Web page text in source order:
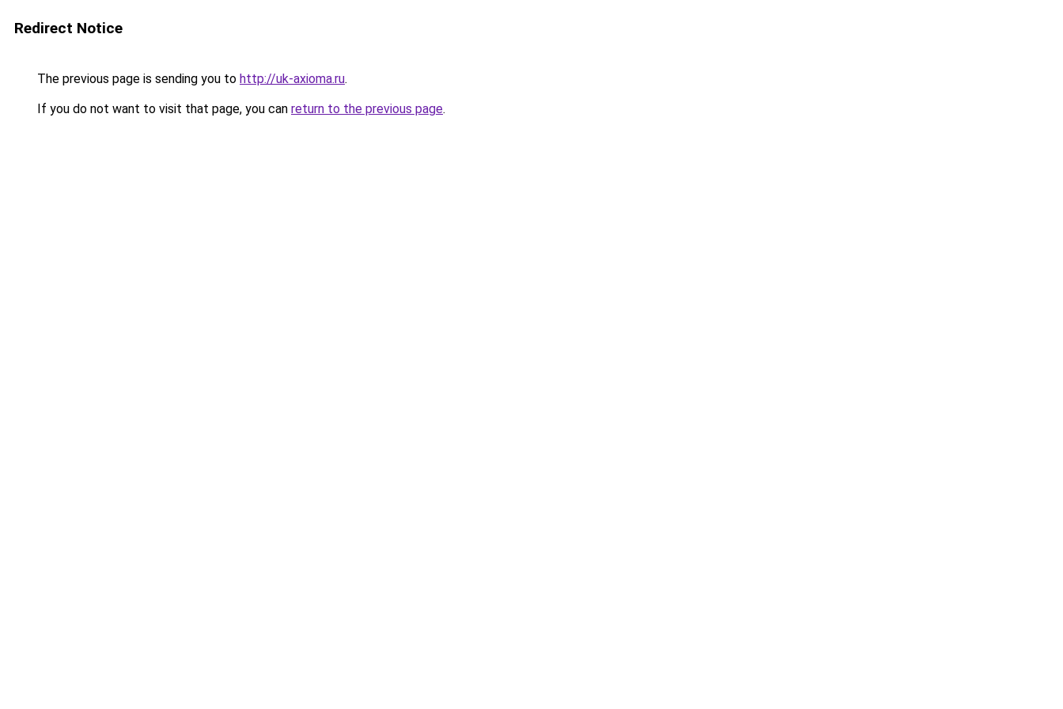
Redirect Notice
The previous page is sending you to http://uk-axioma.ru.
If you do not want to visit that page, you can return to the previous page.